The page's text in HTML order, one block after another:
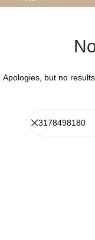
Apologies, but no